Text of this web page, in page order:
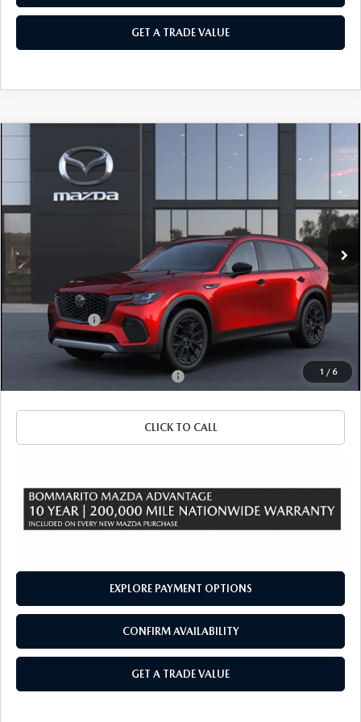
GET A TRADE VALUE
1 / 6
MAZDA CX-70
PREMIUM AWD
Price Drop
JM3KJDHD3T1214667
In Transit Ext. Int.
$3,000
SAVINGS
$46,755
SALE PRICE
$49,755
Customer Cash
-$3,000
Sale Price
$46,755
Add. Available Mazda Incentives: -$3,500
CLICK TO CALL
EXPLORE PAYMENT OPTIONS
CONFIRM AVAILABILITY
GET A TRADE VALUE
COMPARE VEHICLE